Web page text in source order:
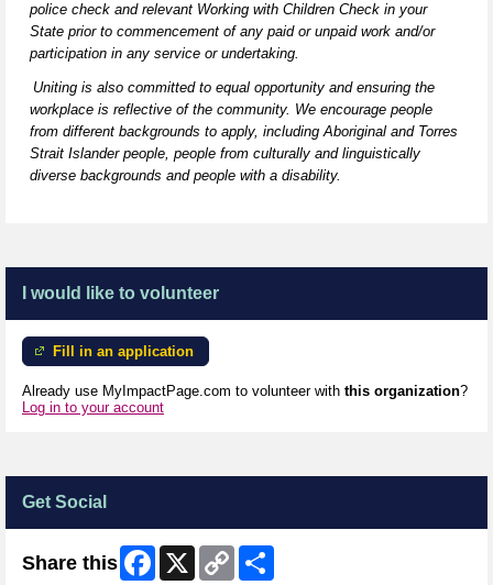
police check and relevant Working with Children Check in your
State prior to commencement of any paid or unpaid work and/or
participation in any service or undertaking.
Uniting is also committed to equal opportunity and ensuring the
workplace is reflective of the community. We encourage people
from different backgrounds to apply, including Aboriginal and Torres
Strait Islander people, people from culturally and linguistically
diverse backgrounds and people with a disability.
I would like to volunteer
Fill in an application
Already use MyImpactPage.com to volunteer with this organization?
Log in to your account
Get Social
Share this Facebook
X
Copy
Link